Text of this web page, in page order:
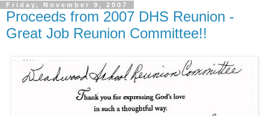
Friday, November 9, 2007
Proceeds from 2007 DHS Reunion -
Great Job Reunion Committee!!